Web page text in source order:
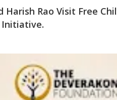
Harish Rao Visit Free
Initiative.